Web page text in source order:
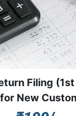
Filing
New